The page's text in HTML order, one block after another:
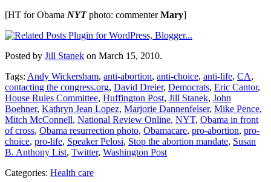
[HT for Obama NYTphoto: commenterMary]
Posted by Jill Stanek on March 15, 2010.
Tags: Andy Wickersham, anti-abortion, anti-choice, anti-life, CA,
contacting the congress.org, David Dreier, Democrats, Eric Cantor,
House Rules Committee, Huffington Post, Jill Stanek, John
Boehner, Kathryn Jean Lopez, Marjorie Dannenfelser, Mike Pence,
Mitch McConnell, National Review Online, NYT, Obama in front
of cross, Obama resurrection photo, Obamacare, pro-abortion, pro-
choice, pro-life, Speaker Pelosi, Stop the abortion mandate, Susan
B. Anthony List, Twitter, Washington Post
Categories: Health care